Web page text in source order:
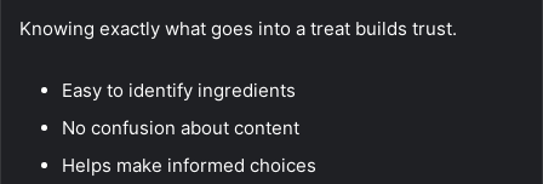
Knowing exactly what goes into a treat builds trust.
Easy to identify ingredients
No confusion about content
Helps make informed choices